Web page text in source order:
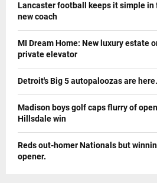
Lancaster football keeps it simple
new coach
MI Dream Home: New luxury estate
private elevator
Detroit's Big 5 autopaloozas are
Madison boys golf caps flurry of
Hillsdale win
Reds out-homer Nationals but
opener.